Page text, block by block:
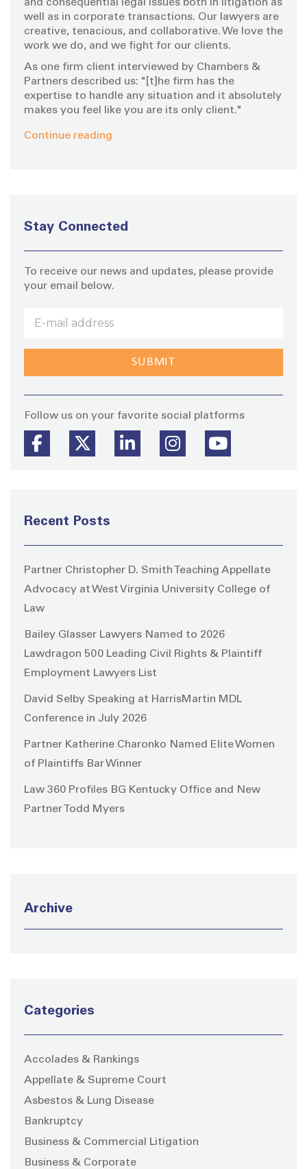
and consequential legal issues both in litigation as
well as in corporate transactions. Our lawyers are
creative, tenacious, and collaborative. We love the
work we do, and we fight for our clients.
As one firm client interviewed by Chambers &
Partners described us: "[t]he firm has the
expertise to handle any situation and it absolutely
makes you feel like you are its only client."
Continue reading
Stay Connected
To receive our news and updates, please provide
your email below.
Follow us on your favorite social platforms
Recent Posts
Partner Christopher D. Smith Teaching Appellate
Advocacy at West Virginia University College of
Law
Bailey Glasser Lawyers Named to 2026
Lawdragon 500 Leading Civil Rights & Plaintiff
Employment Lawyers List
David Selby Speaking at HarrisMartin MDL
Conference in July 2026
Partner Katherine Charonko Named Elite Women
of Plaintiffs Bar Winner
Law 360 Profiles BG Kentucky Office and New
Partner Todd Myers
Archive
Categories
Accolades & Rankings
Appellate & Supreme Court
Asbestos & Lung Disease
Bankruptcy
Business & Commercial Litigation
Business & Corporate